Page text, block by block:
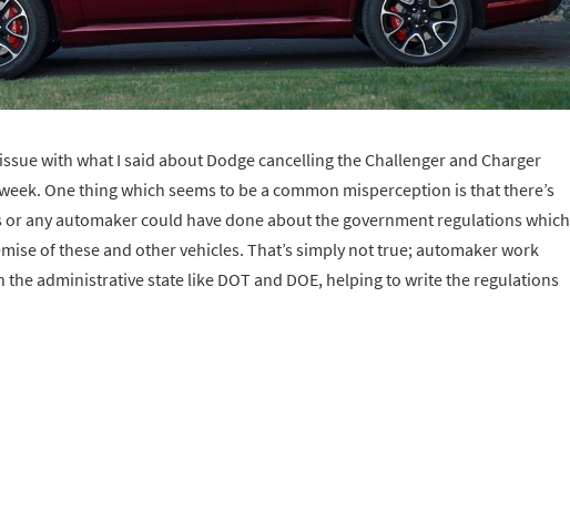
with what I said about Dodge cancelling the Challenger and Charger
One thing which seems to be a common misperception is that there’s
any automaker could have done about the government regulations which
of these and other vehicles. That’s simply not true; automaker work
the administrative state like DOT and DOE, helping to write the regulations